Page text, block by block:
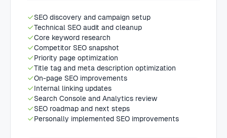
SEO discovery and campaign setup
Technical SEO audit and cleanup
Core keyword research
Competitor SEO snapshot
Priority page optimization
Title tag and meta description optimization
On-page SEO improvements
Internal linking updates
Search Console and Analytics review
SEO roadmap and next steps
Personally implemented SEO improvements